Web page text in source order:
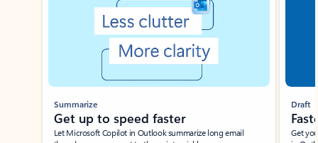
Summarize
Get up to speed faster ​
Let Microsoft Copilot in Outlook summarize long email
Draft
Get